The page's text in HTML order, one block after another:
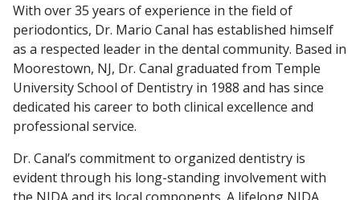
With over 35 years of experience in the field of
periodontics, Dr. Mario Canal has established himself
as a respected leader in the dental community. Based in
Moorestown, NJ, Dr. Canal graduated from Temple
University School of Dentistry in 1988 and has since
dedicated his career to both clinical excellence and
professional service.
Dr. Canal’s commitment to organized dentistry is
evident through his long-standing involvement with
the NJDA and its local components. A lifelong NJDA